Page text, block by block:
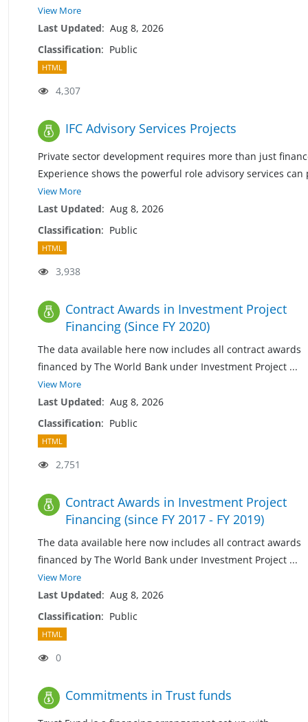
View More
Last Updated: Aug 8, 2026
Classification: Public
HTML
4,307
IFC Advisory Services Projects
Private sector development requires more than just
Experience shows the powerful role advisory services can
View More
Last Updated: Aug 8, 2026
Classification: Public
HTML
3,938
Contract Awards in Investment Project
Financing (Since FY 2020)
The data available here now includes all contract awards
financed by The World Bank under Investment Project ...
View More
Last Updated: Aug 8, 2026
Classification: Public
HTML
2,751
Contract Awards in Investment Project
Financing (since FY 2017 - FY 2019)
The data available here now includes all contract awards
financed by The World Bank under Investment Project ...
View More
Last Updated: Aug 8, 2026
Classification: Public
HTML
0
Commitments in Trust funds